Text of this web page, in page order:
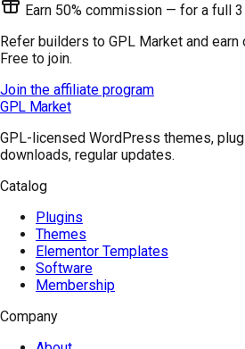
Earn 50% commission — for a full
Refer builders to GPL Market and earn
Free to join.
Join the affiliate program
GPL Market
GPL-licensed WordPress themes,
downloads, regular updates.
Catalog
Plugins
Themes
Elementor Templates
Software
Membership
Company